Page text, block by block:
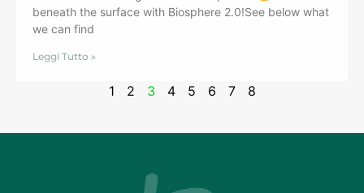
beneath the surface with Biosphere 2.0!See below what
we can find
Leggi Tutto »
1 2 3 4 5 6 7 8